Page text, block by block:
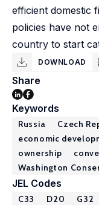
efficient domestic
policies have not
country to start
DOWNLOAD
Share
Keywords
Russia Czech
economic
ownership
Washington
JEL Codes
C33 D20 G32